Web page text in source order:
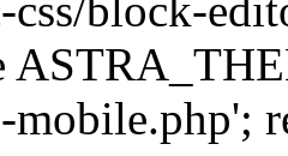
mobile.php';